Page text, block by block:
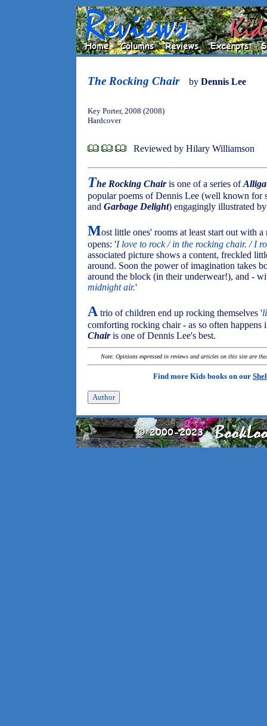
The Rocking Chair by Dennis Lee
Key Porter, 2008 (2008)
Hardcover
Reviewed by Hilary Williamson
The Rocking Chairis one of a series of
popular poems of Dennis Lee (well known for
and Garbage Delight) engagingly illustrated
Most little ones' rooms at least start out with
opens: 'I love to rock / in the rocking chair. / I
associated picture shows a content, freckled
around. Soon the power of imagination takes
around the block (in their underwear!), and -
midnight air.'
A trio of children end up rocking themselves '
comforting rocking chair - as so often
Chairis one of Dennis Lee's best.
Note: Opinions expressed in reviews and articles on this site are
Find more Kids books on our